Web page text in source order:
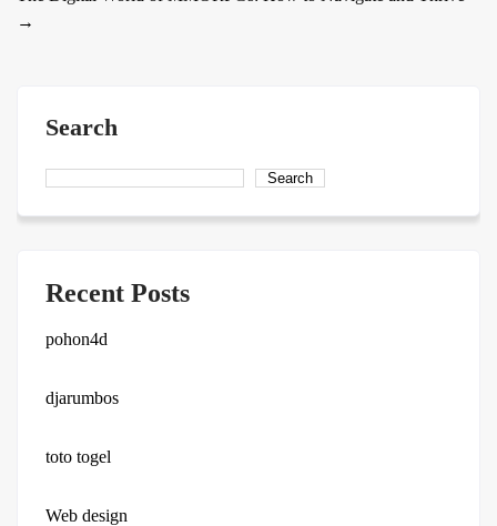
navigation
→
Search
Search
Recent Posts
pohon4d
djarumbos
toto togel
Web design